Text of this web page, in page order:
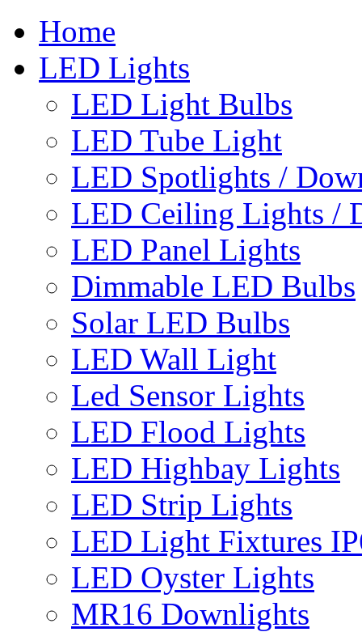
Home
LED Lights
LED Light Bulbs
LED Tube Light
LED Spotlights /
LED Ceiling Lights /
LED Panel Lights
Dimmable LED Bulbs
Solar LED Bulbs
LED Wall Light
Led Sensor Lights
LED Flood Lights
LED Highbay Lights
LED Strip Lights
LED Light Fixtures
LED Oyster Lights
MR16 Downlights